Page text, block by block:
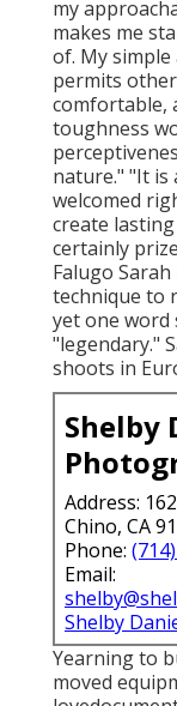
my
makes me
of. My
permits
comfortable,
toughness
nature." "It
welcomed
create
certainly
Falugo Sarah
technique to
yet one word
"legendary."
shoots in
Shelby
Address:
Chino, CA
Phone:
Email:
Shelby
Yearning to
moved